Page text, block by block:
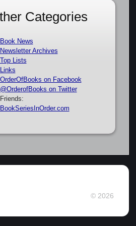
Categories
Book News
Newsletter Archives
Top Lists
Links
OrderOfBooks on Facebook
@OrderofBooks on Twitter
Friends:
BookSeriesInOrder.com
© 2026